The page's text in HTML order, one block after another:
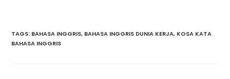
TAGS: BAHASA INGGRIS, BAHASA INGGRIS DUNIA KERJA, KOSA KATA
BAHASA INGGRIS